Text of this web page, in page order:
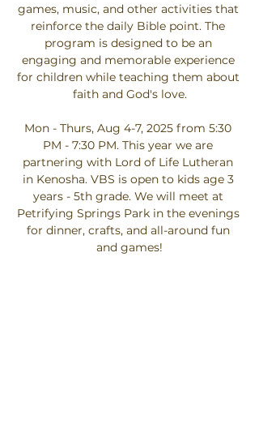
games, music, and other activities that
reinforce the daily Bible point. The
program is designed to be an
engaging and memorable experience
for children while teaching them about
faith and God's love.
Mon - Thurs, Aug 4-7, 2025 from 5:30
PM - 7:30 PM. This year we are
partnering with Lord of Life Lutheran
in Kenosha. VBS is open to kids age 3
years - 5th grade. We will meet at
Petrifying Springs Park in the evenings
for dinner, crafts, and all-around fun
and games!